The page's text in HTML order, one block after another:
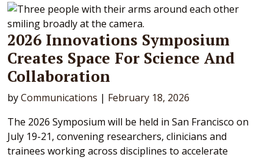
2026 Innovations Symposium
Creates Space For Science And
Collaboration
byCommunications | February 18, 2026
The 2026 Symposium will be held in San Francisco on
July 19-21, convening researchers, clinicians and
trainees working across disciplines to accelerate